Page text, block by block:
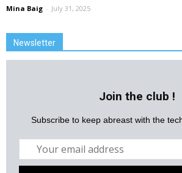
Mina Baig - July 31, 2025
Newsletter
Join the club !
Subscribe to keep abreast with the